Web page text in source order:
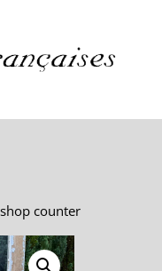
counter